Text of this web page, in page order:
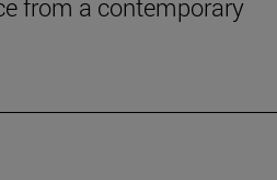
from a contemporary